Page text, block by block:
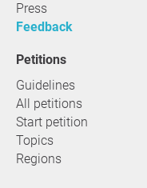
Press
Feedback
Petitions
Guidelines
All petitions
Start petition
Topics
Regions